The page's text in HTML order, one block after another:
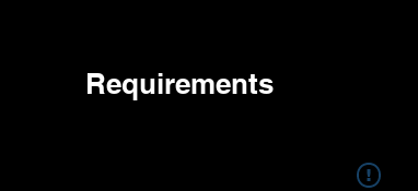
Requirements